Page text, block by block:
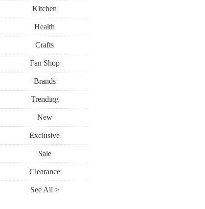
Kitchen
Health
Crafts
Fan Shop
Brands
Trending
New
Exclusive
Sale
Clearance
See All >